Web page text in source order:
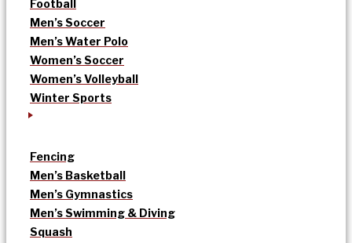
Football
Men’s Soccer
Men’s Water Polo
Women’s Soccer
Women’s Volleyball
Winter Sports
Fencing
Men’s Basketball
Men’s Gymnastics
Men’s Swimming & Diving
Squash